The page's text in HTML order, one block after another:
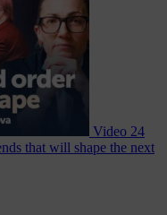
Video 24
that will shape the next